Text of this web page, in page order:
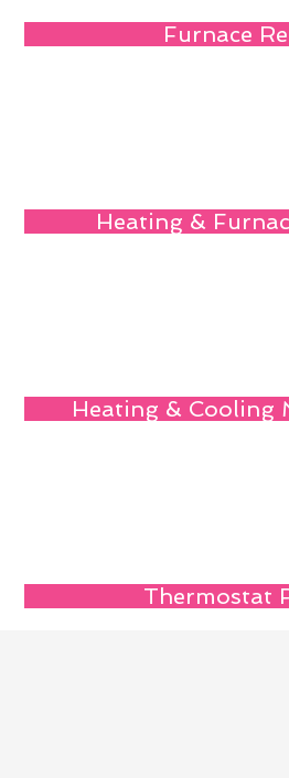
Furnace
Heating &
Heating & Cooling
Thermostat